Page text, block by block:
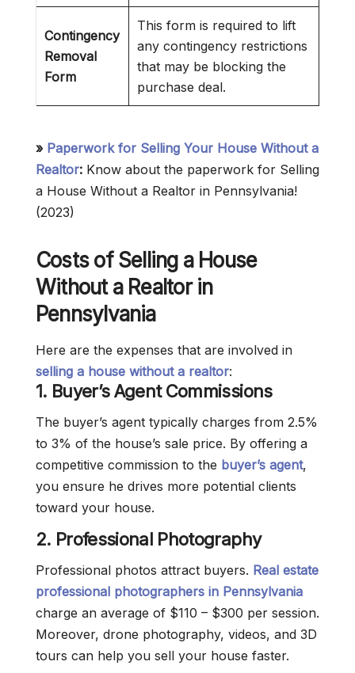
Contingency
Removal
Form
This form is required to lift
any contingency restrictions
that may be blocking the
purchase deal.
» Paperwork for Selling Your House Without a
Realtor: Know about the paperwork for Selling
a House Without a Realtor in Pennsylvania!
(2023)
Costs of Selling a House
Without a Realtor in
Pennsylvania
Here are the expenses that are involved in
selling a house without a realtor:
1. Buyer’s Agent Commissions
The buyer’s agent typically charges from 2.5%
to 3% of the house’s sale price. By offering a
competitive commission to the buyer’s agent,
you ensure he drives more potential clients
toward your house.
2. Professional Photography
Professional photos attract buyers. Real estate
professional photographers in Pennsylvania
charge an average of $110 – $300 per session.
Moreover, drone photography, videos, and 3D
tours can help you sell your house faster.